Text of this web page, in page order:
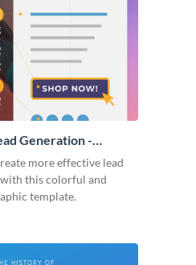
Generation -
more effective lead
this colorful and
template.